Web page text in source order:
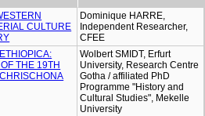
CULTURE
Dominique HARRE,
Independent Researcher,
CFEE
THE 19TH
Wolbert SMIDT, Erfurt
University, Research Centre
Gotha / affiliated PhD
Programme "History and
Cultural Studies", Mekelle
University